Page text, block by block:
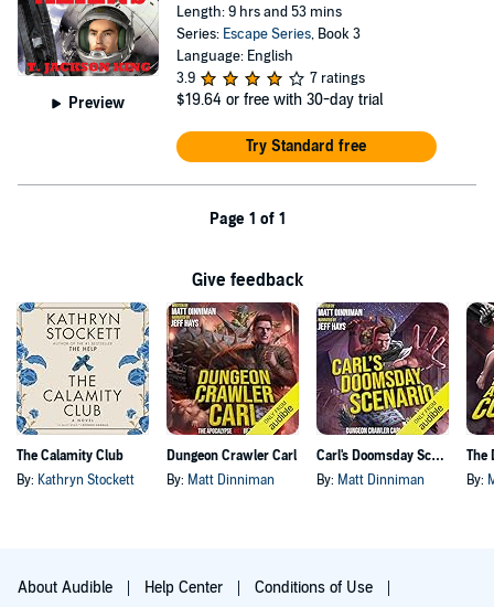
Preview
Length: 9 hrs and 53 mins
Series: Escape Series, Book 3
Language: English
3.9
7 ratings
$19.64 or free with 30-day trial
Try Standard free
Page 1 of 1
Give feedback
The Calamity Club
By: Kathryn Stockett
Dungeon Crawler Carl
By: Matt Dinniman
Carl's Doomsday Scenario
By: Matt Dinniman By:
About Audible Help Center Conditions of Use